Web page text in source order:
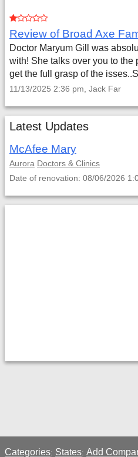
Doctor Maryum Gill was
with! She talks over you to the
get the full grasp of the
11/13/2025 2:36 pm, Jack Far
Latest Updates
McAfee Mary
Aurora Doctors & Clinics
Date of renovation: 08/06/2026
Categories; States; Add